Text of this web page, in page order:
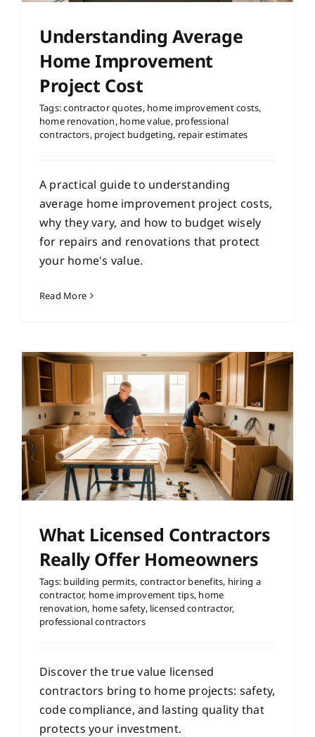
Understanding Average
Home Improvement
Project Cost
Tags:contractor quotes, home improvement costs,
home renovation, home value, professional
contractors, project budgeting, repair estimates
A practical guide to understanding
average home improvement project costs,
why they vary, and how to budget wisely
for repairs and renovations that protect
your home's value.
Read More
What Licensed Contractors
Really Offer Homeowners
Tags: building permits, contractor benefits, hiring a
contractor, home improvement tips, home
renovation, home safety, licensed contractor,
professional contractors
Discover the true value licensed
contractors bring to home projects: safety,
code compliance, and lasting quality that
protects your investment.